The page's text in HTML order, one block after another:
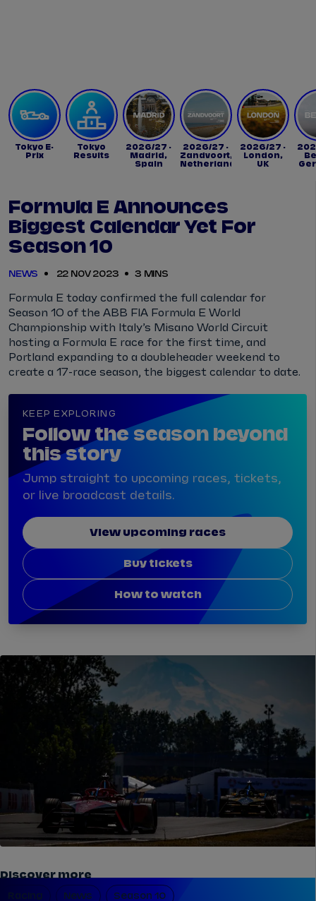
Tokyo E-
Prix
Tokyo
Results
2026/27 -
Madrid,
Spain
2026/27 -
Zandvoort,
Netherlands
2026/27 -
London,
UK
Formula E Announces
Biggest Calendar Yet For
Season 10
NEWS 22 NOV 2023 3 MINS
Formula E today confirmed the full calendar for
Season 10 of the ABB FIA Formula E World
Championship with Italy’s Misano World Circuit
hosting a Formula E race for the first time, and
Portland expanding to a doubleheader weekend to
create a 17-race season, the biggest calendar to date.
KEEP EXPLORING
Follow the season beyond
this story
Jump straight to upcoming races, tickets,
or live broadcast details.
View upcoming races
Buy tickets
How to watch
Discover more
Racing News Season 10